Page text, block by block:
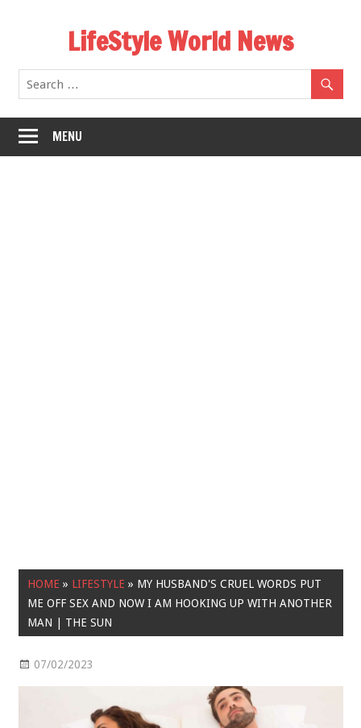
LifeStyle World News
MENU
HOME » LIFESTYLE » MY HUSBAND'S CRUEL WORDS PUT
ME OFF SEX AND NOW I AM HOOKING UP WITH ANOTHER
MAN | THE SUN
07/02/2023